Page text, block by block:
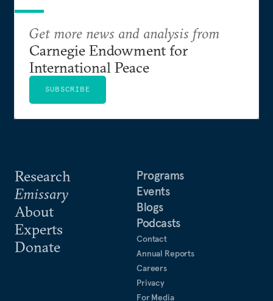
Research
Emissary
About
Experts
Donate
Programs
Events
Blogs
Podcasts
Contact
Annual Reports
Careers
Privacy
For Media
Get more news and analysis from
Carnegie Endowment for
International Peace
SUBSCRIBE